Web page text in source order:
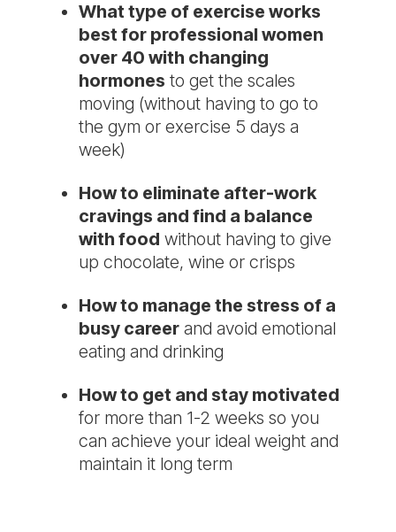
What type of exercise works
best for professional women
over 40 with changing
hormones to get the scales
moving (without having to go to
the gym or exercise 5 days a
week)
How to eliminate after-work
cravings and find a balance
with food without having to give
up chocolate, wine or crisps
​How to manage the stress of a
busy career and avoid emotional
eating and drinking
How to get and stay motivated
for more than 1-2 weeks so you
can achieve your ideal weight and
maintain it long term